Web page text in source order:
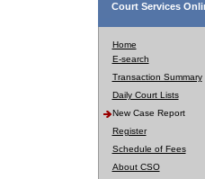
Court Services
Home
E-search
Transaction Summary
Daily Court Lists
New Case Report
Register
Schedule of Fees
About CSO